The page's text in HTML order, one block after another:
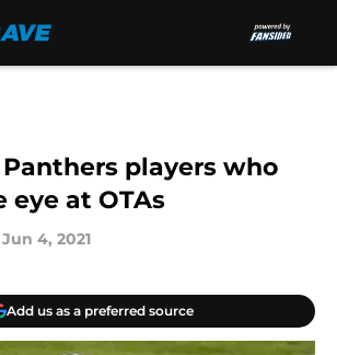
players who
eye at OTAs
Jun 4, 2021
Add us as a preferred source